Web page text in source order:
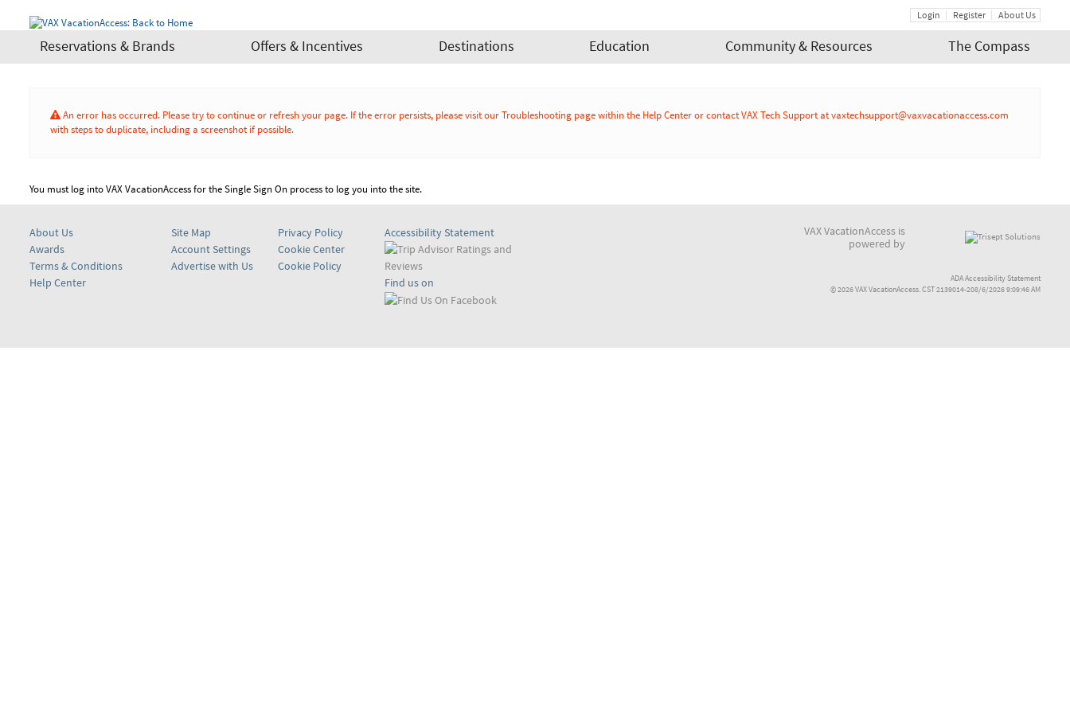
Login Register About Us
Reservations & Brands Offers & Incentives Destinations Education Community & Resources The Compass
An error has occurred. Please try to continue or refresh your page. If the error persists, please visit our Troubleshooting page within the Help Center or contact VAX Tech Support at vaxtechsupport@vaxvacationaccess.com
with steps to duplicate, including a screenshot if possible.
You must log into VAX VacationAccess for the Single Sign On process to log you into the site.
About Us
Awards
Terms & Conditions
Help Center
Site Map
Account Settings
Advertise with Us
Privacy Policy
Cookie Center
Cookie Policy
Accessibility Statement
Find us on
VAX VacationAccess is
powered by
ADA Accessibility Statement
© 2026 VAX VacationAccess. CST 2139014-208/6/2026 9:09:46 AM